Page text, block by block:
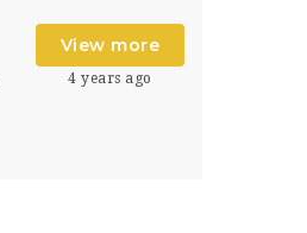
View more
4 years ago